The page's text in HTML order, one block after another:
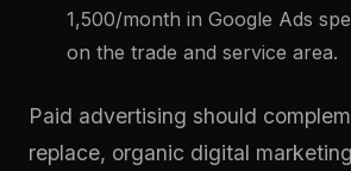
1,500/month in Google Ads
on the trade and service area.
Paid advertising should
replace, organic digital